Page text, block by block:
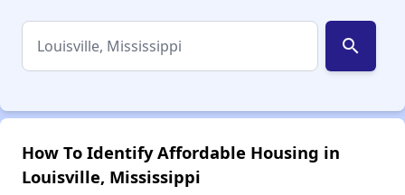
search
How To Identify Affordable Housing in
Louisville, Mississippi